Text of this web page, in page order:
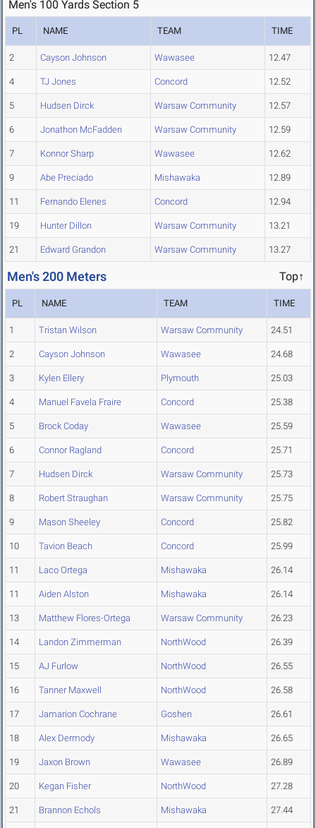
Men's 100 Yards Section 5
PL NAME TEAM TIME
2 Cayson Johnson Wawasee 12.47
4 TJ Jones Concord 12.52
5 Hudsen Dirck Warsaw Community 12.57
6 Jonathon McFadden Warsaw Community 12.59
7 Konnor Sharp Wawasee 12.62
9 Abe Preciado Mishawaka 12.89
11 Fernando Elenes Concord 12.94
19 Hunter Dillon Warsaw Community 13.21
21 Edward Grandon Warsaw Community 13.27
Men's 200 Meters Top↑
PL NAME TEAM TIME
1 Tristan Wilson Warsaw Community 24.51
2 Cayson Johnson Wawasee 24.68
3 Kylen Ellery Plymouth 25.03
4 Manuel Favela Fraire Concord 25.38
5 Brock Coday Wawasee 25.59
6 Connor Ragland Concord 25.71
7 Hudsen Dirck Warsaw Community 25.73
8 Robert Straughan Warsaw Community 25.75
9 Mason Sheeley Concord 25.82
10 Tavion Beach Concord 25.99
11 Laco Ortega Mishawaka 26.14
11 Aiden Alston Mishawaka 26.14
13 Matthew Flores-Ortega Warsaw Community 26.23
14 Landon Zimmerman NorthWood 26.39
15 AJ Furlow NorthWood 26.55
16 Tanner Maxwell NorthWood 26.58
17 Jamarion Cochrane Goshen 26.61
18 Alex Dermody Mishawaka 26.65
19 Jaxon Brown Wawasee 26.89
20 Kegan Fisher NorthWood 27.28
21 Brannon Echols Mishawaka 27.44